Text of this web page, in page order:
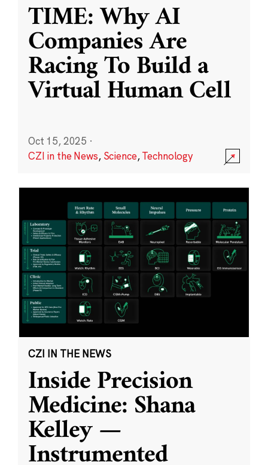
TIME: Why AI
Companies Are
Racing To Build a
Virtual Human Cell
Oct 15, 2025 ·
CZI in the News, Science,Technology
CZI IN THE NEWS
Inside Precision
Medicine: Shana
Kelley —
Instrumented